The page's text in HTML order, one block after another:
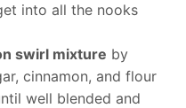
into all the nooks
swirl mixture by
cinnamon, and flour
well blended and